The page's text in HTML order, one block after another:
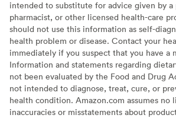
intended to substitute for advice given by a
pharmacist, or other licensed health-care
should not use this information as self-
health problem or disease. Contact your
immediately if you suspect that you have a
Information and statements regarding
not been evaluated by the Food and Drug
not intended to diagnose, treat, cure, or
health condition. Amazon.com assumes no
inaccuracies or misstatements about